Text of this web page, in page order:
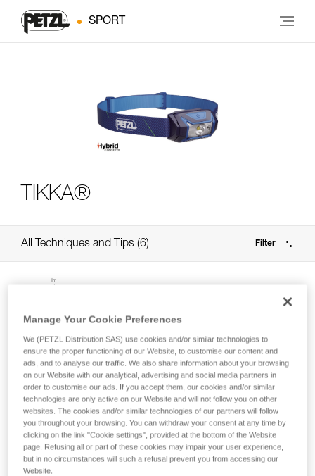
SPORT
TIKKA®
All Techniques and Tips 6 Filter
How is lighting performance measured with
the ANSI/PLATO FL1 protocol?
Manage Your Cookie Preferences
We (PETZL Distribution SAS) use cookies and/or similar technologies to
ensure the proper functioning of our Website, to customise our content and
ads, and to analyse our traffic. We also share information about your browsing
on our Website with our analytical, advertising and social media partners in
order to customise our ads. If you accept them, our cookies and/or similar
technologies are only active on our Website and will not follow you on other
websites. The cookies and/or similar technologies of our partners will follow
you throughout your browsing. You can withdraw your consent at any time by
clicking on the link "Cookie settings", provided at the bottom of the Website
page. Refusing all or part of these cookies may impair your user experience,
but in no circumstances will such a refusal prevent you from accessing our
Website.